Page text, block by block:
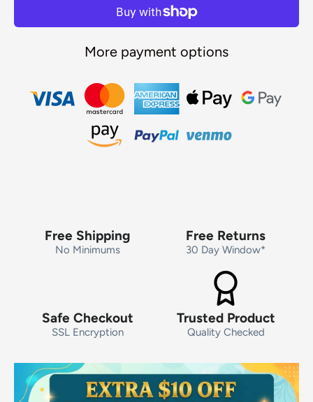
More payment options
Free Shipping
No Minimums
Free Returns
30 Day Window*
Safe Checkout
SSL Encryption
Trusted Product
Quality Checked